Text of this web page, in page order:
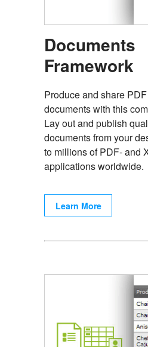
Documents
Framework
Produce and share
documents with this
Lay out and publish
documents from your
to millions of PDF- and
applications worldwide.
Learn More